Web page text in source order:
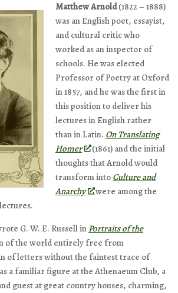
Matthew Arnold(1822 – 1888)
was an English poet, essayist,
and cultural critic who
worked as an inspector of
schools. He was elected
Professor of Poetry at Oxford
in 1857, and he was the first in
this position to deliver his
lectures in English rather
than in Latin. On Translating
Homer
(1861) and the initial
thoughts that Arnold would
transform into Culture and
Anarchy
were among the
G. W. E. Russell in Portraits of the
of the world entirely free from
of letters without the faintest trace of
a familiar figure at the Athenaeum Club, a
guest at great country houses, charming,